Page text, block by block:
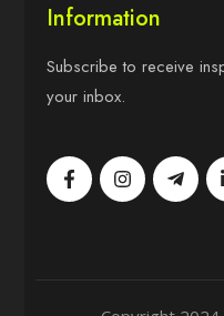
Information
Subscribe to receive
your inbox.